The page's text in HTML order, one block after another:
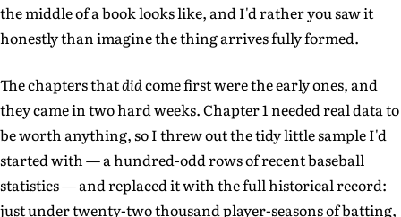
the middle of a book looks like, and I'd rather you saw it
honestly than imagine the thing arrives fully formed.
The chapters thatdidcome first were the early ones, and
they came in two hard weeks. Chapter 1 needed real data to
be worth anything, so I threw out the tidy little sample I'd
started with — a hundred-odd rows of recent baseball
statistics — and replaced it with the full historical record:
just under twenty-two thousand player-seasons of batting,